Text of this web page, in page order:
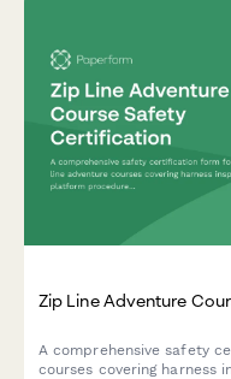
Zip Line Adventure
A comprehensive safety
courses covering harness